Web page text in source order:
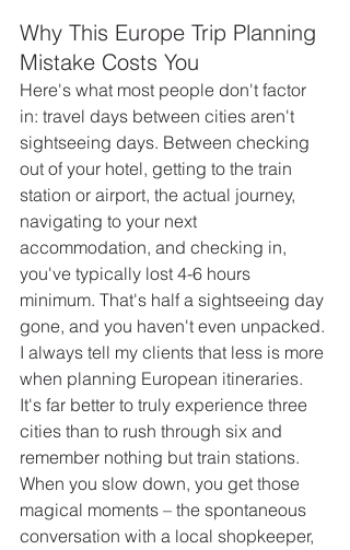
Why This Europe Trip Planning
Mistake Costs You
Here's what most people don't factor
in: travel days between cities aren't
sightseeing days. Between checking
out of your hotel, getting to the train
station or airport, the actual journey,
navigating to your next
accommodation, and checking in,
you've typically lost 4-6 hours
minimum. That's half a sightseeing day
gone, and you haven't even unpacked.
I always tell my clients that less is more
when planning European itineraries.
It's far better to truly experience three
cities than to rush through six and
remember nothing but train stations.
When you slow down, you get those
magical moments – the spontaneous
conversation with a local shopkeeper,